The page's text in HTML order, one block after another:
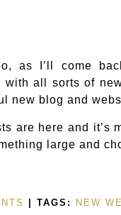
as I’ll come
with all sorts of
new blog and
are here and it’s
large and
| TAGS: NEW